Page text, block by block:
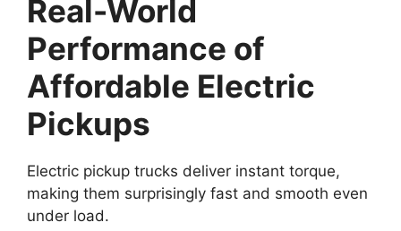
Real-World
Performance of
Affordable Electric
Pickups
Electric pickup trucks deliver instant torque,
making them surprisingly fast and smooth even
under load.